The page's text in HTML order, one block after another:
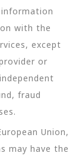
with the
except
or
fraud
Union,
may have the